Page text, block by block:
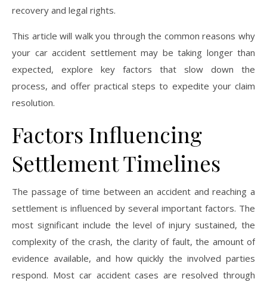
recovery and legal rights.
This article will walk you through the common reasons why
your car accident settlement may be taking longer than
expected, explore key factors that slow down the
process, and offer practical steps to expedite your claim
resolution.
Factors Influencing
Settlement Timelines
The passage of time between an accident and reaching a
settlement is influenced by several important factors. The
most significant include the level of injury sustained, the
complexity of the crash, the clarity of fault, the amount of
evidence available, and how quickly the involved parties
respond. Most car accident cases are resolved through